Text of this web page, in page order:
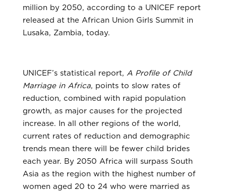
million by 2050, according to a UNICEF report
released at the African Union Girls Summit in
Lusaka, Zambia, today.
UNICEF’s statistical report, A Profile of Child
Marriage in Africa, points to slow rates of
reduction, combined with rapid population
growth, as major causes for the projected
increase. In all other regions of the world,
current rates of reduction and demographic
trends mean there will be fewer child brides
each year. By 2050 Africa will surpass South
Asia as the region with the highest number of
women aged 20 to 24 who were married as